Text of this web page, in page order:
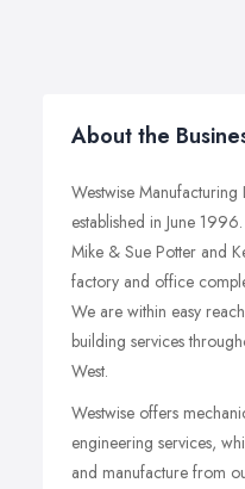
About the
Westwise Manufacturing
established in June
Mike & Sue Potter and
factory and office
We are within easy
building services
West.
Westwise offers
engineering services,
and manufacture from